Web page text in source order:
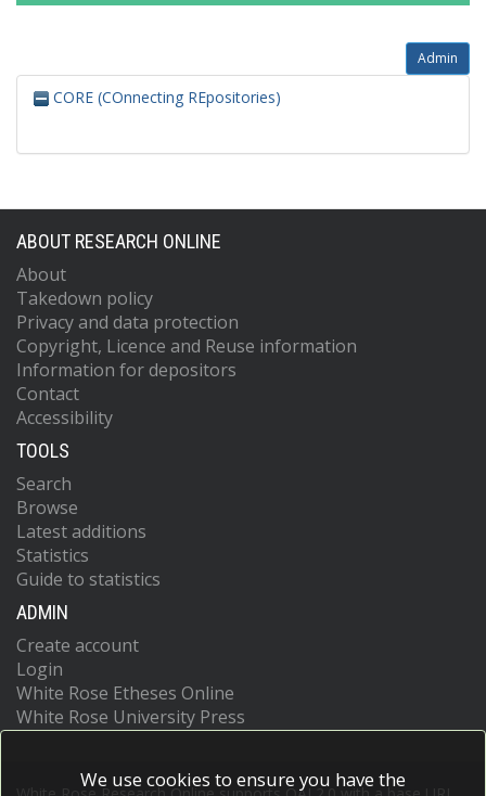
Admin
CORE (COnnecting REpositories)
ABOUT RESEARCH ONLINE
About
Takedown policy
Privacy and data protection
Copyright, Licence and Reuse information
Information for depositors
Contact
Accessibility
TOOLS
Search
Browse
Latest additions
Statistics
Guide to statistics
ADMIN
Create account
Login
White Rose Etheses Online
White Rose University Press
We use cookies to ensure you have the